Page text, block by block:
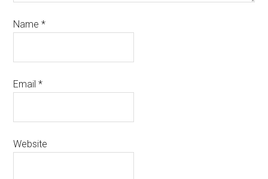
Name*
Email*
Website